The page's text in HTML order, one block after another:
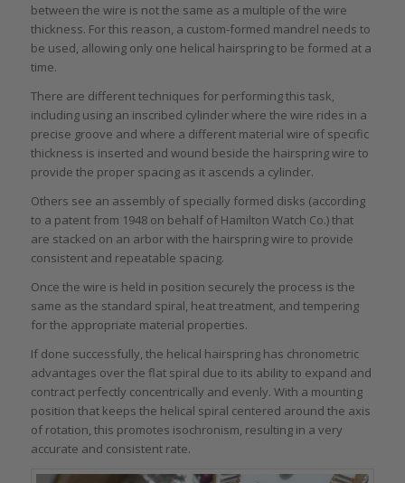
between the wire is not the same as a multiple of the wire
thickness. For this reason, a custom-formed mandrel needs to
be used, allowing only one helical hairspring to be formed at a
time.
There are different techniques for performing this task,
including using an inscribed cylinder where the wire rides in a
precise groove and where a different material wire of specific
thickness is inserted and wound beside the hairspring wire to
provide the proper spacing as it ascends a cylinder.
Others see an assembly of specially formed disks (according
to a patent from 1948 on behalf of Hamilton Watch Co.) that
are stacked on an arbor with the hairspring wire to provide
consistent and repeatable spacing.
Once the wire is held in position securely the process is the
same as the standard spiral, heat treatment, and tempering
for the appropriate material properties.
If done successfully, the helical hairspring has chronometric
advantages over the flat spiral due to its ability to expand and
contract perfectly concentrically and evenly. With a mounting
position that keeps the helical spiral centered around the axis
of rotation, this promotes isochronism, resulting in a very
accurate and consistent rate.